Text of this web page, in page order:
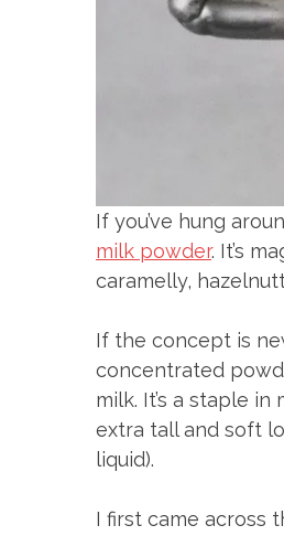
If you’ve hung
milk powder. It’s
caramelly,
If the concept is
concentrated
milk. It’s a staple
extra tall and soft
liquid).
I first came across